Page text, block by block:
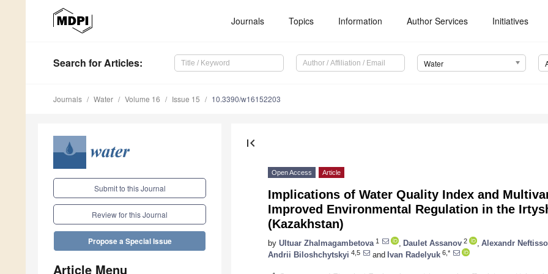
Journals Topics Information Author Services Initiatives
Search for Articles: Water
Journals Water Volume 16 Issue 15 10.3390/w16152203
Submit to this Journal
Review for this Journal
Propose a Special Issue
Article Menu
first_page
Open Access Article
Implications of Water Quality Index and
Improved Environmental Regulation in the
(Kazakhstan)
by Ultuar Zhalmagambetova 1 Daulet Assanov 2 Alexandr
Andrii Biloshchytskyi 4,5 and Ivan Radelyuk 6,*